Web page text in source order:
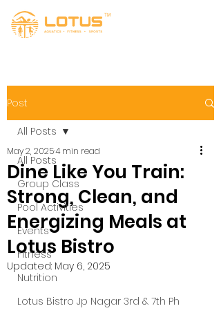
Post
All Posts
Group Class
Pool Activities
Events
Fitness
Nutrition
Lotus Bistro Jp Nagar 3rd & 7th Ph
All Posts
Dine Like You Train:
Strong, Clean, and
Energizing Meals at
Lotus Bistro
May 2, 20254 min read
Updated: May 6, 2025